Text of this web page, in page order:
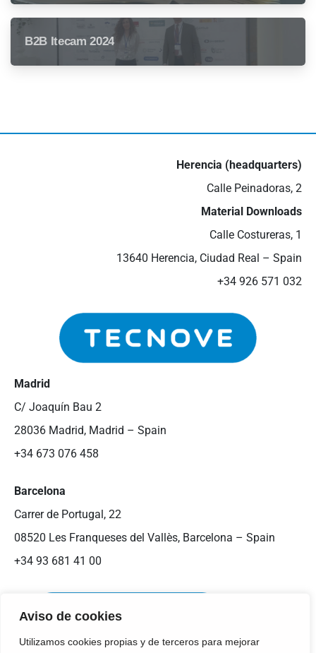
Aviso de cookies
Utilizamos cookies propias y de terceros para mejorar
B2B Itecam 2024
Herencia (headquarters)
Calle Peinadoras, 2
Material Downloads
Calle Costureras, 1
13640 Herencia, Ciudad Real – Spain
+34 926 571 032
Madrid
C/ Joaquín Bau 2
28036 Madrid, Madrid – Spain
+34 673 076 458
Barcelona
Carrer de Portugal, 22
08520 Les Franqueses del Vallès, Barcelona – Spain
+34 93 681 41 00